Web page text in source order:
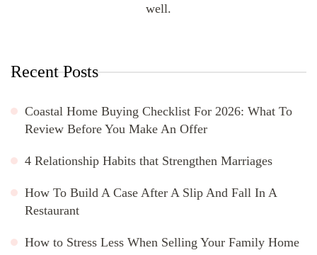
well.
Recent Posts
Coastal Home Buying Checklist For 2026: What To
Review Before You Make An Offer
4 Relationship Habits that Strengthen Marriages
How To Build A Case After A Slip And Fall In A
Restaurant
How to Stress Less When Selling Your Family Home